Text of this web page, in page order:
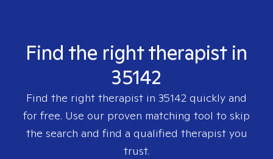
Find the right therapist in
35142
Find the right therapist in 35142 quickly and
for free. Use our proven matching tool to skip
the search and find a qualified therapist you
trust.